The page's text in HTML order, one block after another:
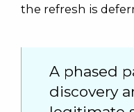
the refresh is
A phased
discovery